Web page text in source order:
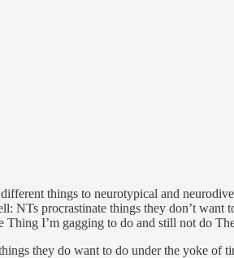
things to neurotypical and
NTs procrastinate things they don’t
Thing I’m gagging to do and still not do
they do want to do under the yoke of